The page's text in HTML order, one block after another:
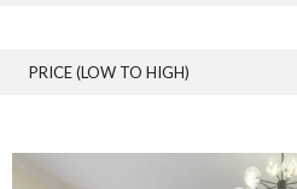
PRICE (LOW TO HIGH)